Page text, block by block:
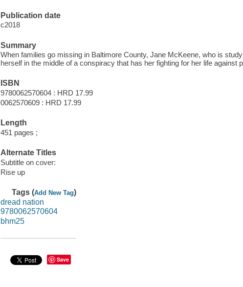
Publication date
c2018
Summary
When families go missing in Baltimore County, Jane McKeene, who is
herself in the middle of a conspiracy that has her fighting for her life against
ISBN
9780062570604 : HRD 17.99
0062570609 : HRD 17.99
Length
451 pages ;
Alternate Titles
Subtitle on cover:
Rise up
Tags (Add New Tag)
dread nation
9780062570604
bhm25
Save